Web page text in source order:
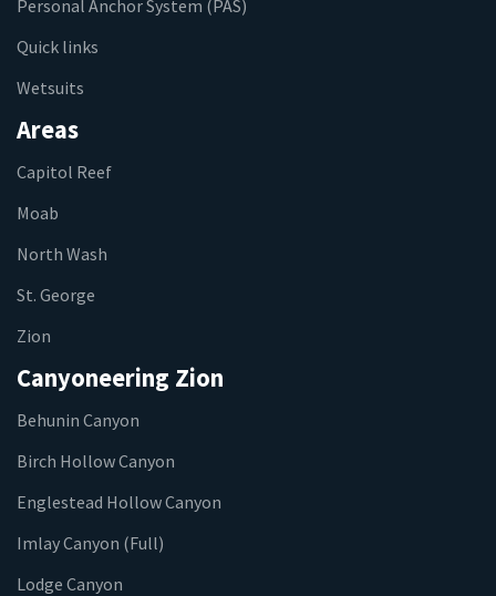
Personal Anchor System (PAS)
Quick links
Wetsuits
Areas
Capitol Reef
Moab
North Wash
St. George
Zion
Canyoneering Zion
Behunin Canyon
Birch Hollow Canyon
Englestead Hollow Canyon
Imlay Canyon (Full)
Lodge Canyon